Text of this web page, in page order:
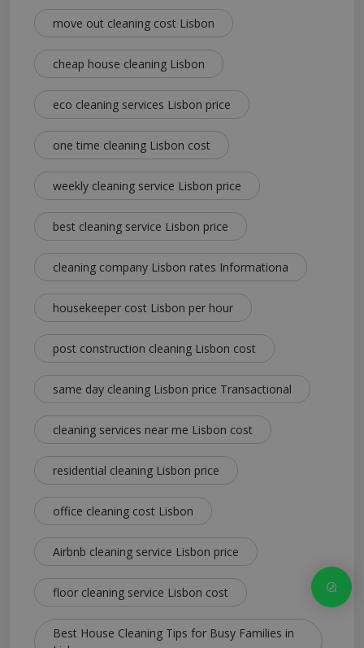
move out cleaning cost Lisbon
cheap house cleaning Lisbon
eco cleaning services Lisbon price
one time cleaning Lisbon cost
weekly cleaning service Lisbon price
best cleaning service Lisbon price
cleaning company Lisbon rates Informationa
housekeeper cost Lisbon per hour
post construction cleaning Lisbon cost
same day cleaning Lisbon price Transactional
cleaning services near me Lisbon cost
residential cleaning Lisbon price
office cleaning cost Lisbon
Airbnb cleaning service Lisbon price
floor cleaning service Lisbon cost
Best House Cleaning Tips for Busy Families in